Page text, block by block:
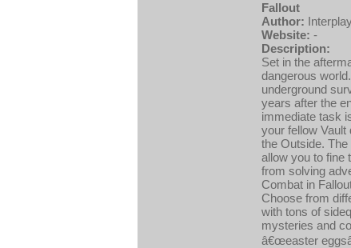
Fallout
Author:
Website: -
Description:
Set in the
dangerous
underground
years after the
immediate task
your fellow Vault
the Outside.
allow you to fine
from solving
Combat in
Choose from
with tons of
mysteries and
â€œeaster